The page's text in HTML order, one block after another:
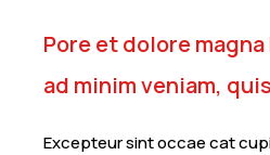
Pore et dolore
ad minim veniam,
Excepteur sint occae cat